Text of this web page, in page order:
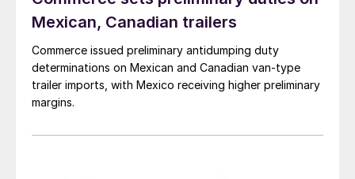
Mexican, Canadian trailers
Commerce issued preliminary antidumping duty
determinations on Mexican and Canadian van-type
trailer imports, with Mexico receiving higher preliminary
margins.